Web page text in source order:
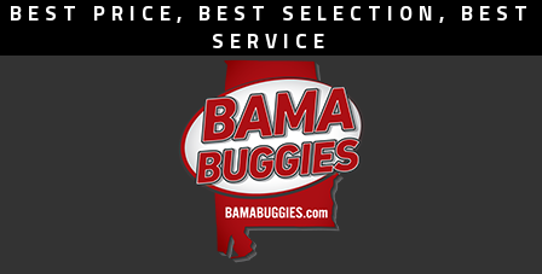
BEST PRICE, BEST SELECTION, BEST
SERVICE